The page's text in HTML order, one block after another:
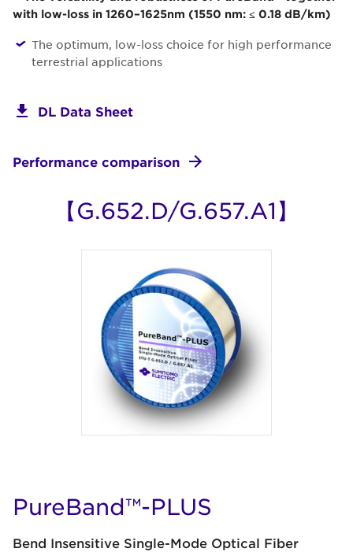
with low-loss in 1260–1625nm (1550 nm: ≤ 0.18 dB/km)
The optimum, low-loss choice for high performance
terrestrial applications
DL Data Sheet
Performance comparison
【G.652.D/G.657.A1】
PureBand™-PLUS
Bend Insensitive Single-Mode Optical Fiber